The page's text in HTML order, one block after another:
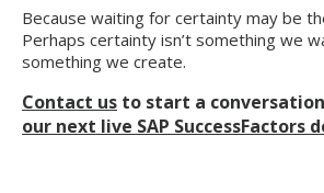
Because waiting for certainty may be
Perhaps certainty isn’t something we
something we create.
Contact us to start a
our next live SAP SuccessFactors